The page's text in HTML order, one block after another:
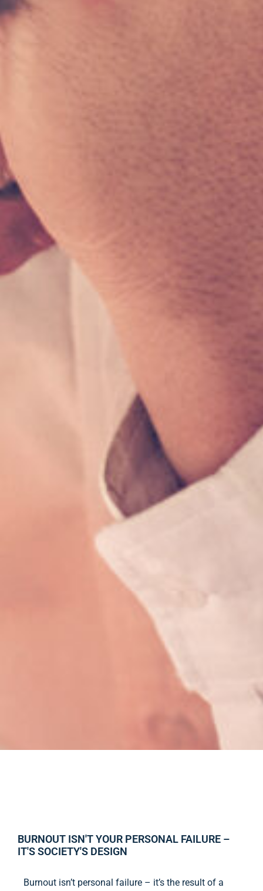
BURNOUT ISN'T YOUR PERSONAL FAILURE –
IT'S SOCIETY'S DESIGN
Burnout isn’t personal failure – it’s the result of a